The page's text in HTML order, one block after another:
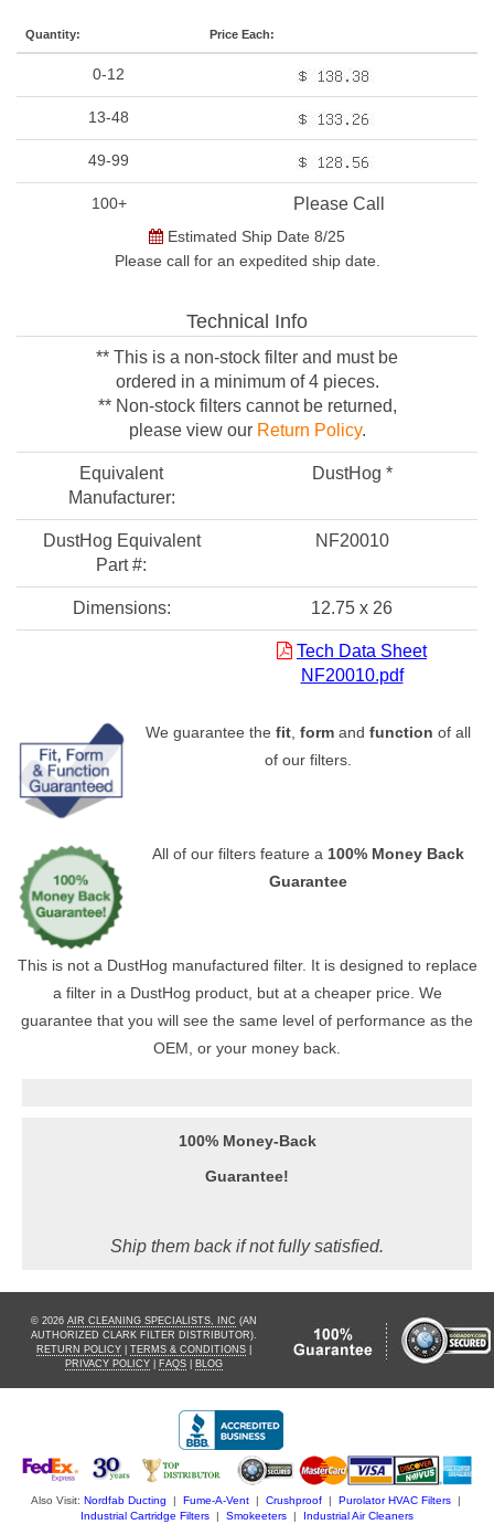
Quantity: Price Each:
0-12
13-48
49-99
100+ Please Call
Estimated Ship Date 8/25
Please call for an expedited ship date.
Technical Info
** This is a non-stock filter and must be
ordered in a minimum of 4 pieces.
** Non-stock filters cannot be returned,
please view our Return Policy.
Equivalent
Manufacturer:
DustHog *
DustHog Equivalent
Part #:
NF20010
Dimensions: 12.75 x 26
Tech Data Sheet
NF20010.pdf
We guarantee the fit, formand function of all
of our filters.
All of our filters feature a 100% Money Back
Guarantee
This is not a DustHog manufactured filter. It is designed to replace
a filter in a DustHog product, but at a cheaper price. We
guarantee that you will see the same level of performance as the
OEM, or your money back.
100% Money-Back
Guarantee!
Ship them back if not fully satisfied.
© 2026AIR CLEANING SPECIALISTS, INC (AN
AUTHORIZED CLARK FILTER DISTRIBUTOR).
RETURN POLICY |TERMS & CONDITIONS
PRIVACY POLICY
FAQS BLOG
Also Visit: Nordfab Ducting | Fume-A-Vent| Crushproof| Purolator HVAC Filters|
Industrial Cartridge Filters | Smokeeters | Industrial Air Cleaners